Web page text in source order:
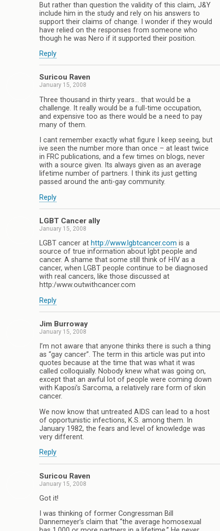
But rather than question the validity of this claim, J&Y
include him in the study and rely on his answers to
support their claims of change. I wonder if they would
have relied on the responses from someone who
though he was Nero if it supported their position.
Reply
Suricou Raven
January 15, 2008
Three thousand in thirty years… that would be a
challenge. It really would be a full-time occupation,
and expensive too as there would be a need to pay
many of them.
I cant remember exactly what figure I keep seeing, but
ive seen the number more than once – at least twice
in FRC publications, and a few times on blogs, never
with a source given. Its always given as an average
lifetime number of partners. I think its just getting
passed around the anti-gay community.
Reply
LGBT Cancer ally
January 15, 2008
LGBT cancer at http://www.lgbtcancer.com is a
source of true information about lgbt people and
cancer. A shame that some still think of HIV as a
cancer, when LGBT people continue to be diagnosed
with real cancers, like those discussed at
http:/www.outwithcancer.com
Reply
Jim Burroway
January 15, 2008
I’m not aware that anyone thinks there is such a thing
as “gay cancer”. The term in this article was put into
quotes because at the time that was what it was
called colloquially. Nobody knew what was going on,
except that an awful lot of people were coming down
with Kaposi’s Sarcoma, a relatively rare form of skin
cancer.
We now know that untreated AIDS can lead to a host
of opportunistic infections, K.S. among them. In
January 1982, the fears and level of knowledge was
very different.
Reply
Suricou Raven
January 15, 2008
Got it!
I was thinking of former Congressman Bill
Dannemeyer’s claim that “the average homosexual